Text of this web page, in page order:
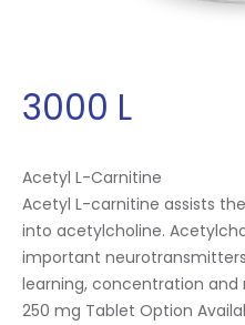
3000 L
Acetyl L-Carnitine
Acetyl L-carnitine assists
into acetylcholine.
important
learning, concentration
250 mg Tablet Option